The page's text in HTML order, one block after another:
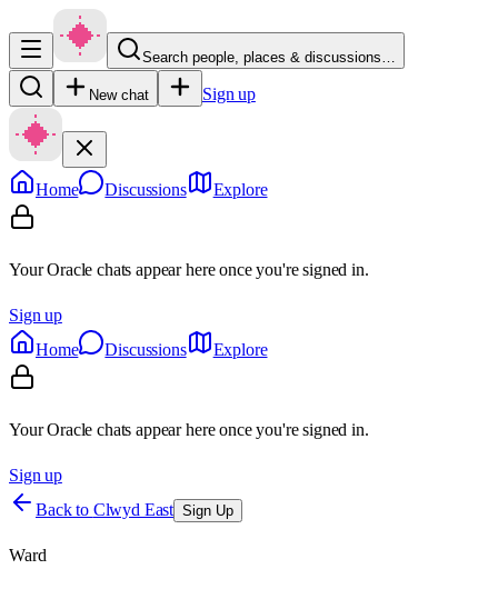
Search people, places & discussions…
New chat Sign up
Home Discussions Explore
Your Oracle chats appear here once you're signed in.
Sign up
Home
Discussions Explore
Your Oracle chats appear here once you're signed in.
Sign up
Back to Clwyd East Sign Up
Ward